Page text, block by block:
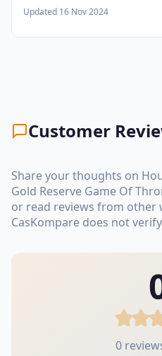
Updated 16 Nov 2024
Customer
Share your thoughts on
Gold Reserve Game Of
or read reviews from other
CasKompare does not
0